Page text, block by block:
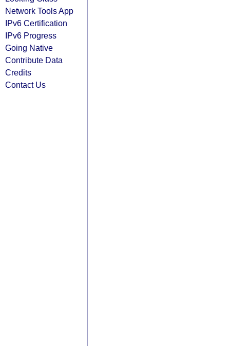
Network Tools App
IPv6 Certification
IPv6 Progress
Going Native
Contribute Data
Credits
Contact Us